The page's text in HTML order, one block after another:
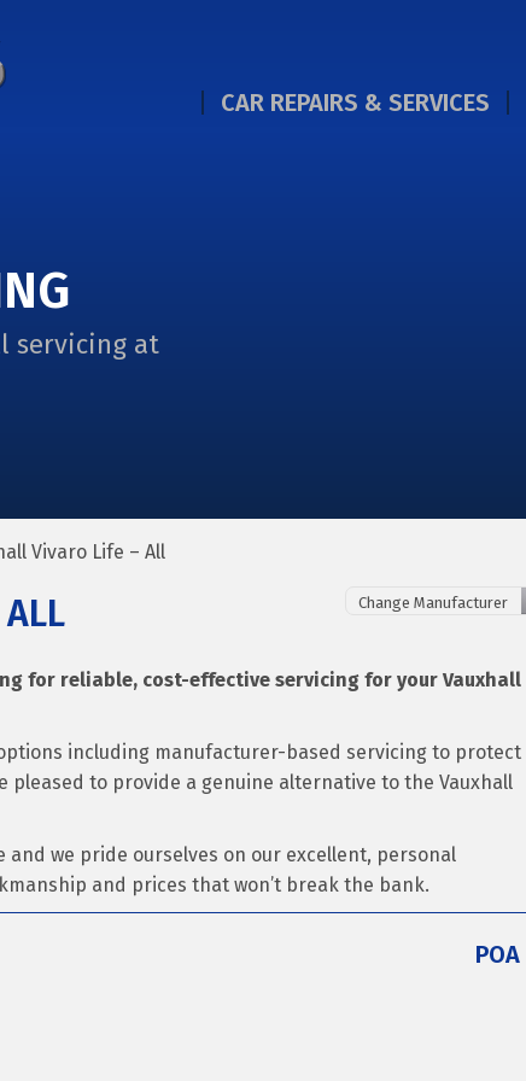
CAR REPAIRS & SERVICES
servicing at
Vivaro Life – All
for reliable, cost-effective servicing for your Vauxhall
including manufacturer-based servicing to protect
pleased to provide a genuine alternative to the Vauxhall
we pride ourselves on our excellent, personal
and prices that won’t break the bank.
POA